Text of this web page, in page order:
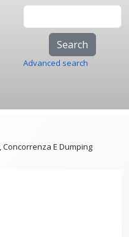
Advanced search
E Dumping